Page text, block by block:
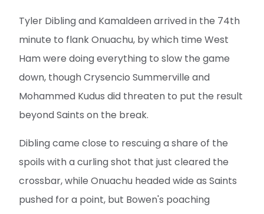
Tyler Dibling and Kamaldeen arrived in the 74th
minute to flank Onuachu, by which time West
Ham were doing everything to slow the game
down, though Crysencio Summerville and
Mohammed Kudus did threaten to put the result
beyond Saints on the break.
Dibling came close to rescuing a share of the
spoils with a curling shot that just cleared the
crossbar, while Onuachu headed wide as Saints
pushed for a point, but Bowen's poaching